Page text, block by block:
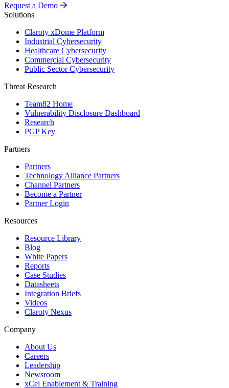
Request a Demo
Solutions
Claroty xDome Platform
Industrial Cybersecurity
Healthcare Cybersecurity
Commercial Cybersecurity
Public Sector Cybersecurity
Threat Research
Team82 Home
Vulnerability Disclosure Dashboard
Research
PGP Key
Partners
Partners
Technology Alliance Partners
Channel Partners
Become a Partner
Partner Login
Resources
Resource Library
Blog
White Papers
Reports
Case Studies
Datasheets
Integration Briefs
Videos
Claroty Nexus
Company
About Us
Careers
Leadership
Newsroom
xCel Enablement & Training